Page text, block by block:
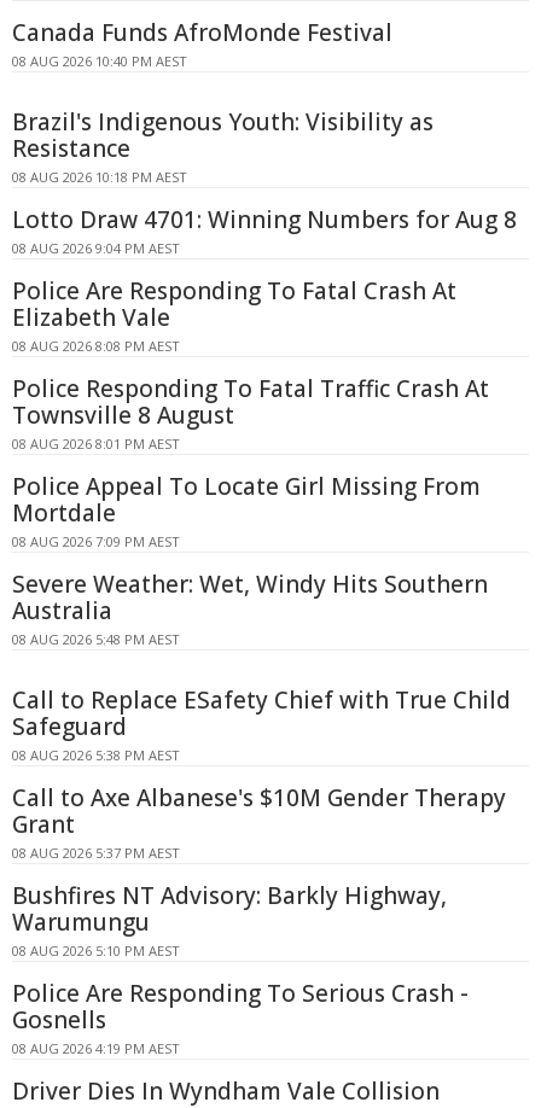
Canada Funds AfroMonde Festival
08 AUG 2026 10:40 PM AEST
Brazil's Indigenous Youth: Visibility as
Resistance
08 AUG 2026 10:18 PM AEST
Lotto Draw 4701: Winning Numbers for Aug 8
08 AUG 2026 9:04 PM AEST
Police Are Responding To Fatal Crash At
Elizabeth Vale
08 AUG 2026 8:08 PM AEST
Police Responding To Fatal Traffic Crash At
Townsville 8 August
08 AUG 2026 8:01 PM AEST
Police Appeal To Locate Girl Missing From
Mortdale
08 AUG 2026 7:09 PM AEST
Severe Weather: Wet, Windy Hits Southern
Australia
08 AUG 2026 5:48 PM AEST
Call to Replace ESafety Chief with True Child
Safeguard
08 AUG 2026 5:38 PM AEST
Call to Axe Albanese's $10M Gender Therapy
Grant
08 AUG 2026 5:37 PM AEST
Bushfires NT Advisory: Barkly Highway,
Warumungu
08 AUG 2026 5:10 PM AEST
Police Are Responding To Serious Crash -
Gosnells
08 AUG 2026 4:19 PM AEST
Driver Dies In Wyndham Vale Collision